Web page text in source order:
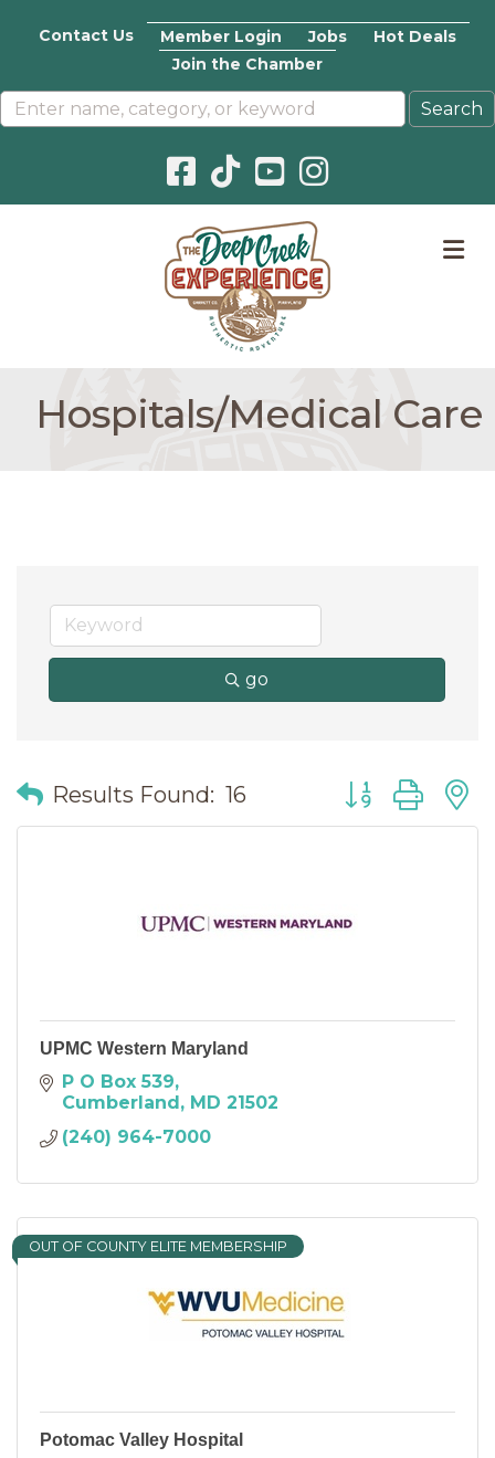
Contact Us Member Login Jobs
Hot Deals
Join the Chamber
Facebook icon
Pinterest icon
YouTube icon
Instagram icon
Hospitals/Medical Care
go
Results Found: 16 Button group
UPMC Western Maryland
P O Box 539
Cumberland MD 21502
(240) 964-7000
OUT OF COUNTY ELITE MEMBERSHIP
Potomac Valley Hospital